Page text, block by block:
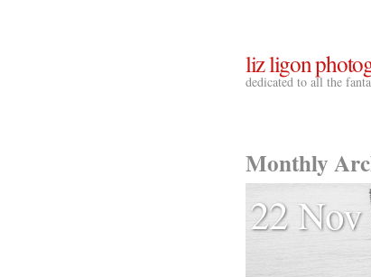
liz ligon
dedicated to all the
Monthly
22 Nov